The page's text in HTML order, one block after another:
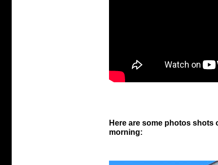
Here are some photos
morning: